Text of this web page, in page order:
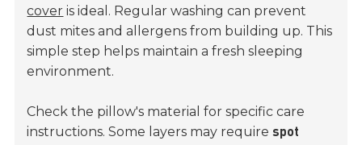
cover is ideal. Regular washing can prevent
dust mites and allergens from building up. This
simple step helps maintain a fresh sleeping
environment.
Check the pillow's material for specific care
instructions. Some layers may requirespot